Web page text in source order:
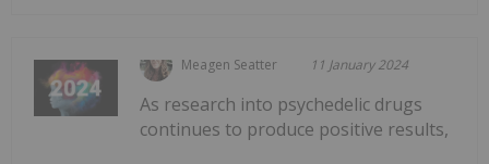
Meagen Seatter 11 January 2024
As research into psychedelic drugs
continues to produce positive results,